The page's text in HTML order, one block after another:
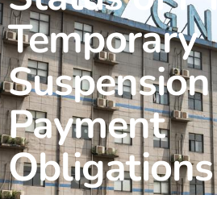
Temporary
Payment
Obligations